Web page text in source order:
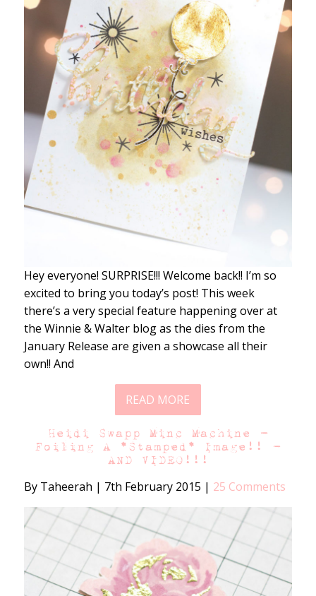
Hey everyone! SURPRISE!!! Welcome back!! I’m so
excited to bring you today’s post! This week
there’s a very special feature happening over at
the Winnie & Walter blog as the dies from the
January Release are given a showcase all their
own!! And
READ MORE
Heidi Swapp Minc Machine –
Foiling A *Stamped* Image!! –
AND VIDEO!!!
By Taheerah | 7th February 2015 | 25 Comments